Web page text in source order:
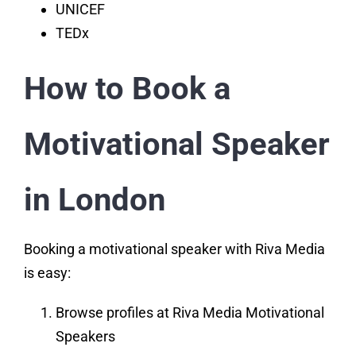
UNICEF
TEDx
How to Book a
Motivational Speaker
in London
Booking a motivational speaker with Riva Media
is easy:
Browse profiles at Riva Media Motivational
Speakers